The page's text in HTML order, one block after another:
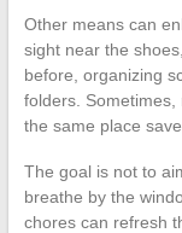
Other means can
sight near the
before, organizing
folders.
the same place
The goal is not to
breathe by the
chores can refresh